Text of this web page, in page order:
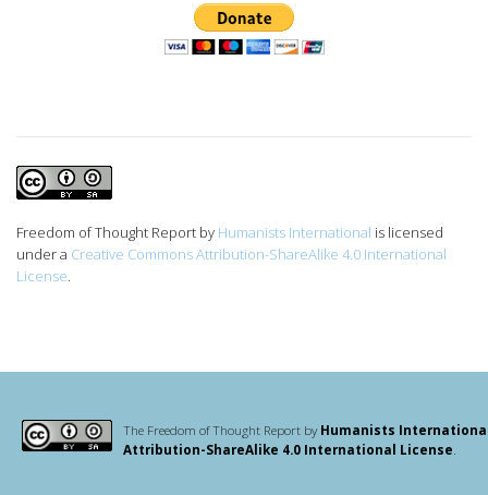
Freedom of Thought Report by Humanists International is licensed
under a Creative Commons Attribution-ShareAlike 4.0 International
License
The Freedom of Thought Report byHumanists
Attribution-ShareAlike 4.0 International License